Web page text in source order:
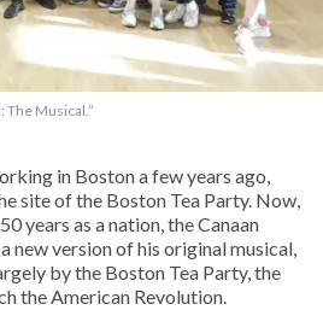
The Musical.”
in Boston a few years ago,
site of the Boston Tea Party. Now,
years as a nation, the Canaan
new version of his original musical,
by the Boston Tea Party, the
the American Revolution.